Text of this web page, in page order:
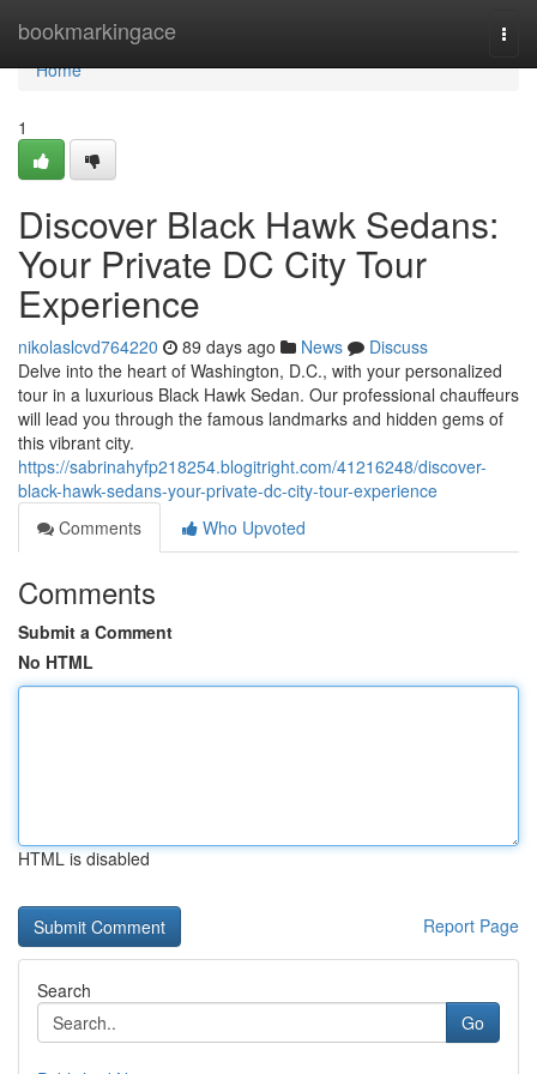
bookmarkingace
Home
Home
1
Discover Black Hawk Sedans:
Your Private DC City Tour
Experience
nikolaslcvd764220 89 days ago News
Discuss
Delve into the heart of Washington, D.C., with your personalized
tour in a luxurious Black Hawk Sedan. Our professional chauffeurs
will lead you through the famous landmarks and hidden gems of
this vibrant city.
https://sabrinahyfp218254.blogitright.com/41216248/discover-
black-hawk-sedans-your-private-dc-city-tour-experience
Comments
Who Upvoted
Comments
Submit a Comment
No HTML
HTML is disabled
Report Page
Search
Go